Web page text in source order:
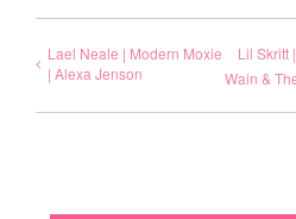
Lael Neale | Modern Moxie
| Alexa Jenson
Lil Skritt
Wain &